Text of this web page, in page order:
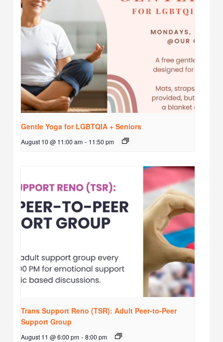
Gentle Yoga for LGBTQIA + Seniors
August 10 @ 11:00 am - 11:50 pm
Trans Support Reno (TSR): Adult Peer-to-Peer
Support Group
August 11 @ 6:00 pm - 8:00 pm